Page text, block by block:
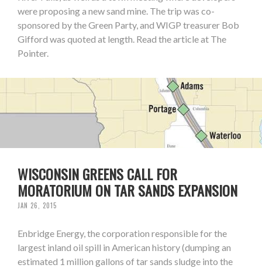
were proposing a new sand mine. The trip was co-
sponsored by the Green Party, and WIGP treasurer Bob
Gifford was quoted at length. Read the article at The
Pointer.
WISCONSIN GREENS CALL FOR
MORATORIUM ON TAR SANDS EXPANSION
JAN 26, 2015
Enbridge Energy, the corporation responsible for the
largest inland oil spill in American history (dumping an
estimated 1 million gallons of tar sands sludge into the